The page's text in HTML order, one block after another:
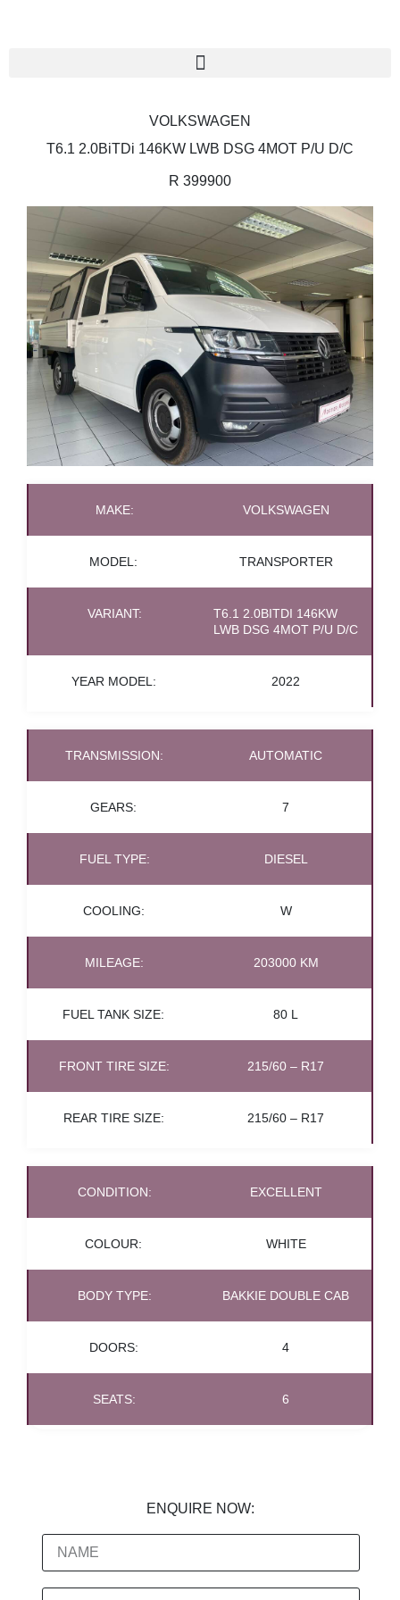
VOLKSWAGEN
T6.1 2.0BiTDi 146KW LWB DSG 4MOT P/U D/C
R 399900
MAKE: VOLKSWAGEN
MODEL: TRANSPORTER
VARIANT:
T6.1 2.0BITDI 146KW
LWB DSG 4MOT P/U D/C
YEAR MODEL: 2022
TRANSMISSION: AUTOMATIC
GEARS: 7
FUEL TYPE: DIESEL
COOLING: W
MILEAGE: 203000 KM
FUEL TANK SIZE: 80 L
FRONT TIRE SIZE: 215/60 – R17
REAR TIRE SIZE: 215/60 – R17
CONDITION: EXCELLENT
COLOUR: WHITE
BODY TYPE: BAKKIE DOUBLE CAB
DOORS: 4
SEATS: 6
ENQUIRE NOW: